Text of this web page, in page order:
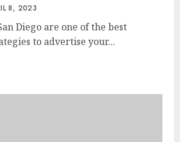
8, 2023
Diego are one of the best
to advertise your...